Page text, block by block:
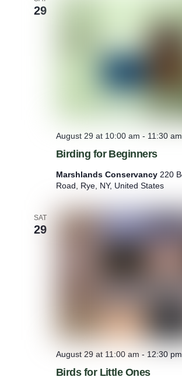
29
Birding for Beginners
August 29 at 10:00 am - 11:30 am
Marshlands Conservancy 220
Road, Rye, NY, United States
SAT
29
Birds for Little Ones
August 29 at 11:00 am - 12:30 pm